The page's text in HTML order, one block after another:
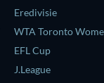
Eredivisie
WTA Toronto
EFL Cup
J.League